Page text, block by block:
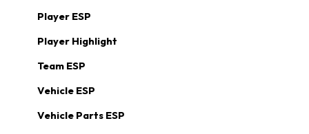
Player ESP
Player Highlight
Team ESP
Vehicle ESP
Vehicle Parts ESP